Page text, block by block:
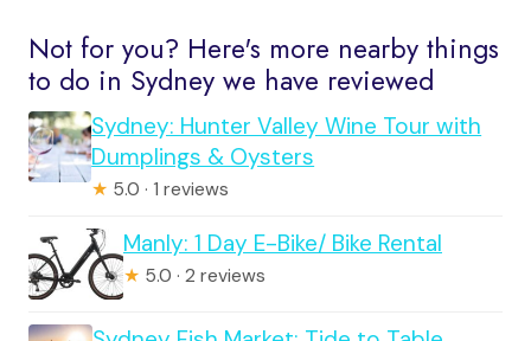
Not for you? Here's more nearby things
to do in Sydney we have reviewed
Sydney: Hunter Valley Wine Tour with
Dumplings & Oysters
★ 5.0 · 1 reviews
Manly: 1 Day E-Bike/ Bike Rental
★ 5.0 · 2 reviews